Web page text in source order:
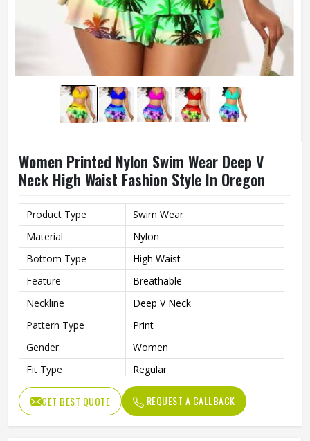
Women Printed Nylon Swim Wear Deep V
Neck High Waist Fashion Style In Oregon
Product Type
Swim Wear
Material
Nylon
Bottom Type
High Waist
Feature
Breathable
Neckline
Deep V Neck
Pattern Type
Print
Gender
Women
Fit Type
Regular
Color
Multi Color
GET BEST QUOTE REQUEST A CALLBACK